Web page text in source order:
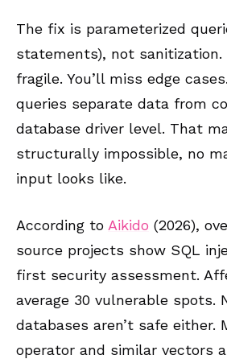
The fix is parameterized
statements), not sanitization.
fragile. You’ll miss edge
queries separate data from
database driver level. That
structurally impossible, no
input looks like.
According to Aikido (2026),
source projects show SQL
first security assessment.
average 30 vulnerable spots.
databases aren’t safe either.
operator and similar vectors